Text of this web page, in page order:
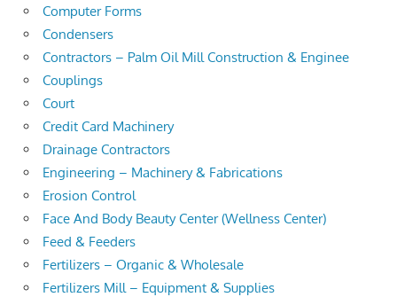
Computer Forms
Condensers
Contractors – Palm Oil Mill Construction & Enginee
Couplings
Court
Credit Card Machinery
Drainage Contractors
Engineering – Machinery & Fabrications
Erosion Control
Face And Body Beauty Center (Wellness Center)
Feed & Feeders
Fertilizers – Organic & Wholesale
Fertilizers Mill – Equipment & Supplies